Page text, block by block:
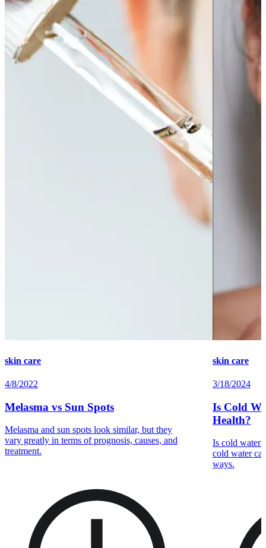
skin care
4/8/2022
Melasma vs Sun Spots
Melasma and sun spots look similar, but they
vary greatly in terms of prognosis, causes, and
treatment.
skin care
3/18/2024
Is Cold
Health?
Is cold water
cold water
ways.